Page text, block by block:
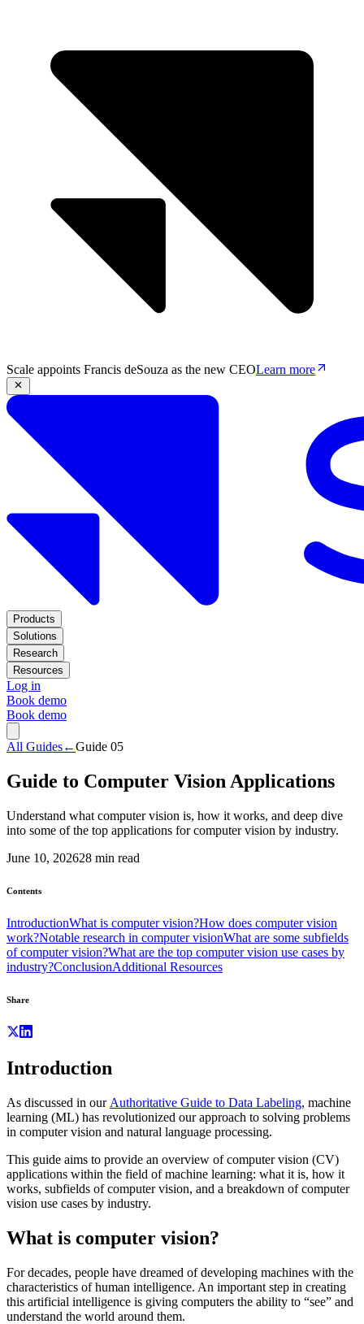
Scale appoints Francis deSouza as the new CEOLearn more
Products
Solutions
Research
Resources
Log in
Book demo
Book demo
All Guides←Guide 05
Guide to Computer Vision Applications
Understand what computer vision is, how it works, and deep dive
into some of the top applications for computer vision by industry.
June 10, 202628 min read
Contents
IntroductionWhat is computer vision?How does computer vision
work?Notable research in computer visionWhat are some subfields
of computer vision?What are the top computer vision use cases by
industry?ConclusionAdditional Resources
Share
Introduction
As discussed in our Authoritative Guide to Data Labeling, machine
learning (ML) has revolutionized our approach to solving problems
in computer vision and natural language processing.
This guide aims to provide an overview of computer vision (CV)
applications within the field of machine learning: what it is, how it
works, subfields of computer vision, and a breakdown of computer
vision use cases by industry.
What is computer vision?
For decades, people have dreamed of developing machines with the
characteristics of human intelligence. An important step in creating
this artificial intelligence is giving computers the ability to “see” and
understand the world around them.